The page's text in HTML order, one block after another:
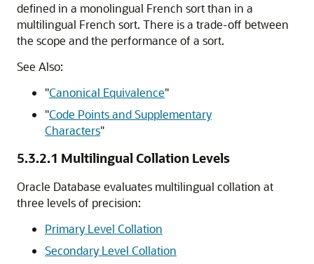
defined in a monolingual French sort than in a
multilingual French sort. There is a trade-off between
the scope and the performance of a sort.
See Also:
"Canonical Equivalence"
"Code Points and Supplementary
Characters"
5.3.2.1 Multilingual Collation Levels
Oracle Database evaluates multilingual collation at
three levels of precision:
Primary Level Collation
Secondary Level Collation